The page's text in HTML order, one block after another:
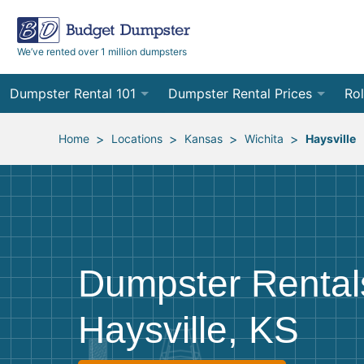
We’ve rented over 1 million dumpsters
Dumpster Rental 101
Ordering a Dumpster Rental
Preparing for Delivery
Frequently Asked Questions
Dumpster Rental Prices
Order Online
Site Services Quote Form
10
12
30
Home > Locations > Kansas > Wichita > Haysville
Dumpster
Haysville, KS